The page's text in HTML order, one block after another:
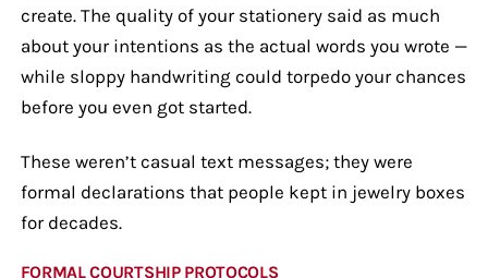
create. The quality of your stationery said as much
about your intentions as the actual words you wrote —
while sloppy handwriting could torpedo your chances
before you even got started.
These weren’t casual text messages; they were
formal declarations that people kept in jewelry boxes
for decades.
FORMAL COURTSHIP PROTOCOLS